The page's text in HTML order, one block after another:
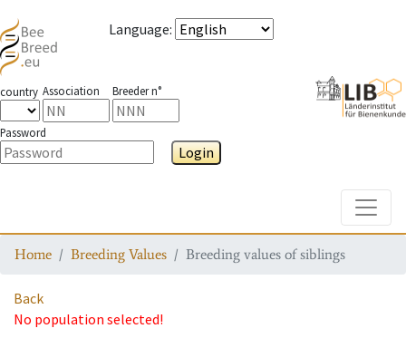
Language:
country Association Breeder n°
Password
Login
Home Breeding Values Breeding values of siblings
Back
No population selected!